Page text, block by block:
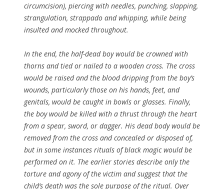
circumcision), piercing with needles, punching, slapping,
strangulation, strappado and whipping, while being
insulted and mocked throughout.
In the end, the half-dead boy would be crowned with
thorns and tied or nailed to a wooden cross. The cross
would be raised and the blood dripping from the boy’s
wounds, particularly those on his hands, feet, and
genitals, would be caught in bowls or glasses. Finally,
the boy would be killed with a thrust through the heart
from a spear, sword, or dagger. His dead body would be
removed from the cross and concealed or disposed of,
but in some instances rituals of black magic would be
performed on it. The earlier stories describe only the
torture and agony of the victim and suggest that the
child’s death was the sole purpose of the ritual. Over